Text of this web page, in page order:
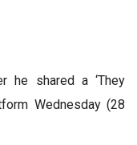
he shared a ‘They
Wednesday (28